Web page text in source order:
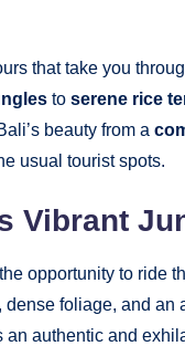
that take you
to serene rice
beauty from a
usual tourist spots.
Vibrant
opportunity to ride
foliage, and
an authentic and